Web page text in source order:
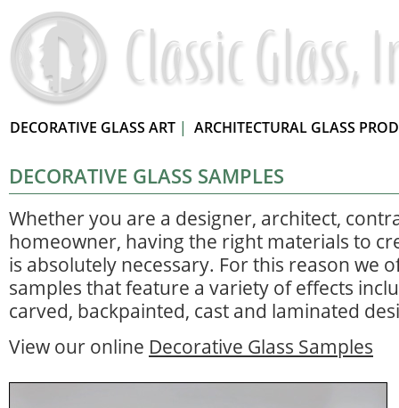
DECORATIVE GLASS ART | ARCHITECTURAL GLASS
DECORATIVE GLASS SAMPLES
Whether you are a designer, architect,
homeowner, having the right materials to
is absolutely necessary. For this reason we
samples that feature a variety of effects
carved, backpainted, cast and laminated
View our online Decorative Glass Samples